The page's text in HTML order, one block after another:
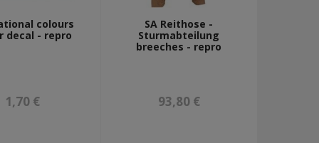
colours
decal - repro
1,70 €
SA Reithose -
Sturmabteilung
breeches - repro
93,80 €